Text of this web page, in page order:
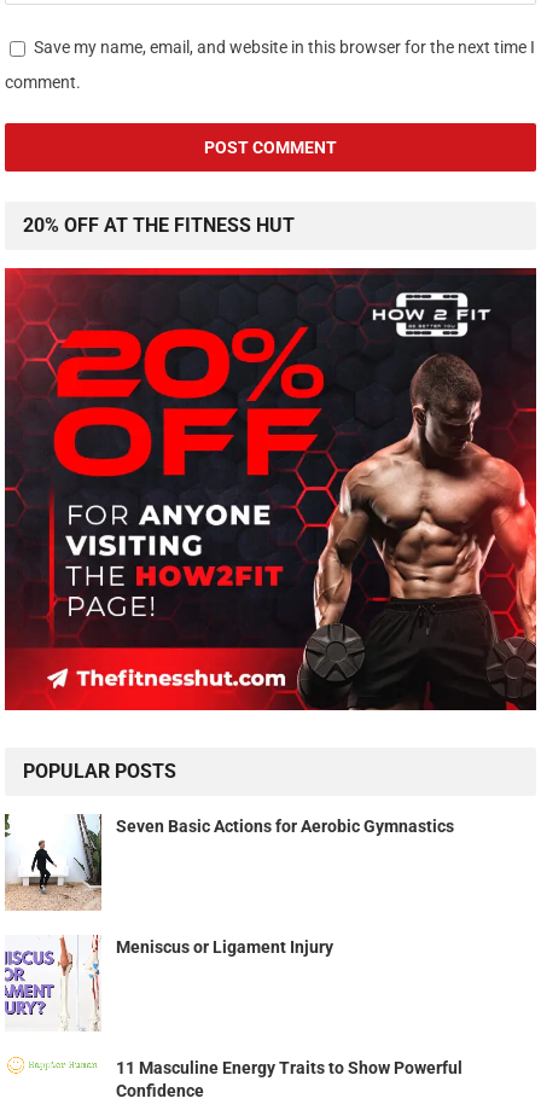
Save my name, email, and website in this browser for the next time I
comment.
20% OFF AT THE FITNESS HUT
POPULAR POSTS
Seven Basic Actions for Aerobic Gymnastics
Meniscus or Ligament Injury
11 Masculine Energy Traits to Show Powerful
Confidence